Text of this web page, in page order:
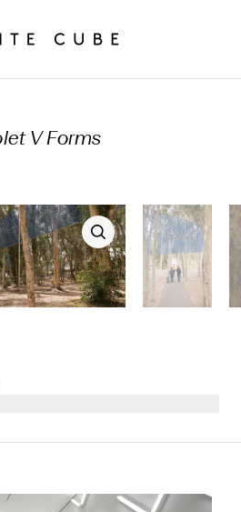
V Forms
Buttons will update the main